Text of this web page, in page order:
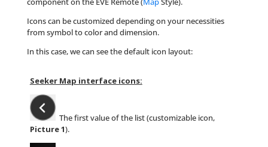
Icons can be customized depending on your necessities
from symbol to color and dimension.
In this case, we can see the default icon layout:
Seeker Map interface icons:
The first value of the list (customizable icon,
Picture 1).